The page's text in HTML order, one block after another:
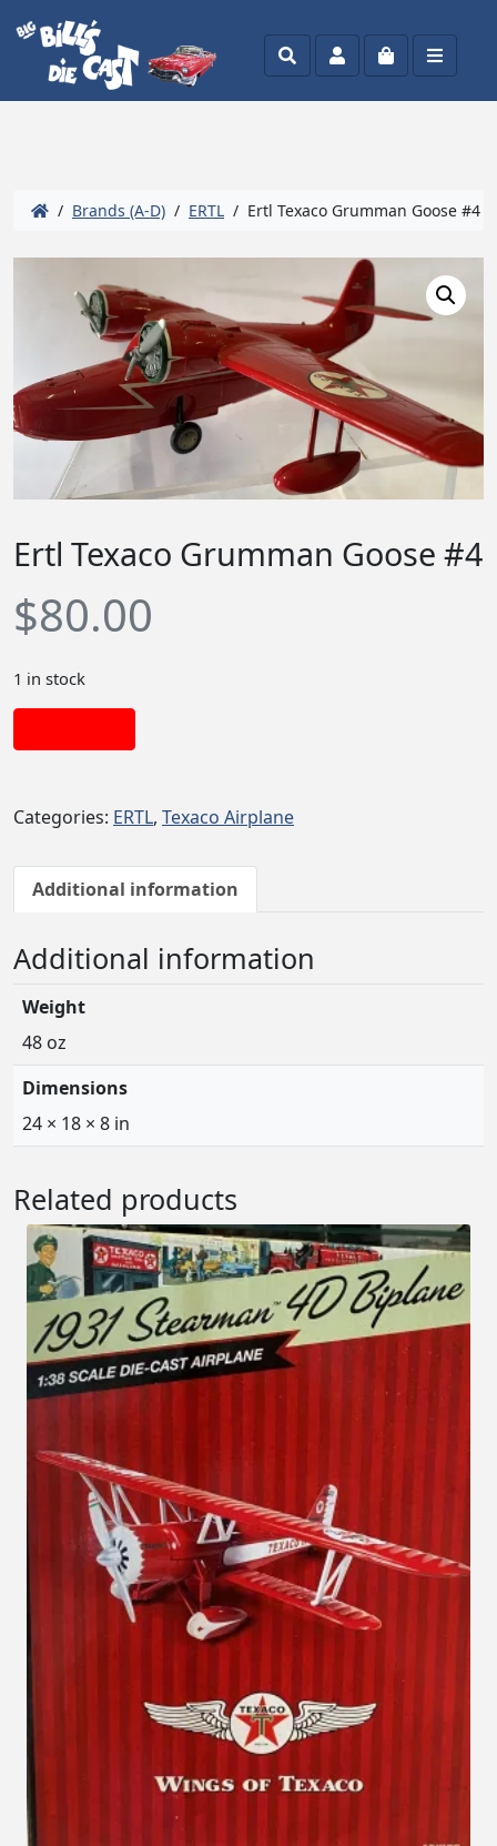
SearchAccountCart Menu
/ Brands (A-D) / ERTL / Ertl Texaco Grumman Goose #4
Ertl Texaco Grumman Goose #4
$80.00
1 in stock
Categories: ERTL, Texaco Airplane
Additional information
Additional information
Weight
48 oz
Dimensions
24 × 18 × 8 in
Related products